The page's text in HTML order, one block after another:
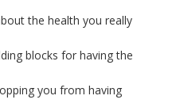
the health you really
blocks for having the
you from having